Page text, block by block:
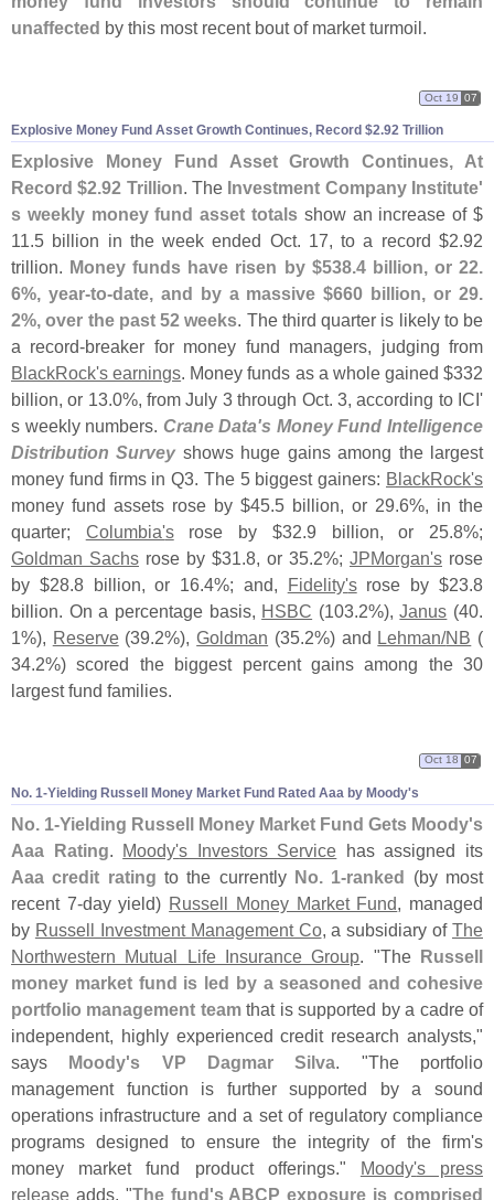
unaffected by this most recent bout of market turmoil.
Explosive Money Fund Asset Growth Continues, Record $2.92 Trillion
Oct 19 07
Explosive Money Fund Asset Growth Continues, At
Record $2.92 Trillion. The Investment Company Institute'
s weekly money fund asset totals show an increase of $
11.5 billion in the week ended Oct. 17, to a record $2.92
trillion. Money funds have risen by $538.4 billion, or 22.
6%, year-to-date, and by a massive $660 billion, or 29.
2%, over the past 52 weeks. The third quarter is likely to be
a record-breaker for money fund managers, judging from
BlackRock's earnings. Money funds as a whole gained $332
billion, or 13.0%, from July 3 through Oct. 3, according to ICI'
s weekly numbers. Crane Data's Money Fund Intelligence
Distribution Survey shows huge gains among the largest
money fund firms in Q3. The 5 biggest gainers: BlackRock's
money fund assets rose by $45.5 billion, or 29.6%, in the
quarter; Columbia'srose by $32.9 billion, or 25.8%;
Goldman Sachs rose by $31.8, or 35.2%; JPMorgan's rose
by $28.8 billion, or 16.4%; and, Fidelity'srose by $23.8
billion. On a percentage basis, HSBC (103.2%),Janus (40.
1%), Reserve(39.2%),Goldman (35.2%) and Lehman/NB (
34.2%) scored the biggest percent gains among the 30
largest fund families.
No. 1-Yielding Russell Money Market Fund Rated Aaa by Moody's
Oct 18 07
No. 1-Yielding Russell Money Market Fund Gets Moody's
Aaa Rating. Moody's Investors Service has assigned its
Aaa credit rating to the currently No. 1-ranked (by most
recent 7-day yield) Russell Money Market Fund, managed
by Russell Investment Management Co, a subsidiary of The
Northwestern Mutual Life Insurance Group. "The Russell
money market fund is led by a seasoned and cohesive
portfolio management teamthat is supported by a cadre of
independent, highly experienced credit research analysts,"
says Moody's VP Dagmar Silva. "The portfolio
management function is further supported by a sound
operations infrastructure and a set of regulatory compliance
programs designed to ensure the integrity of the firm's
money market fund product offerings." Moody's press
release adds, "The fund's ABCP exposure is comprised